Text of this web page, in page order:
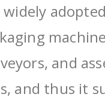
widely
and
and thus it